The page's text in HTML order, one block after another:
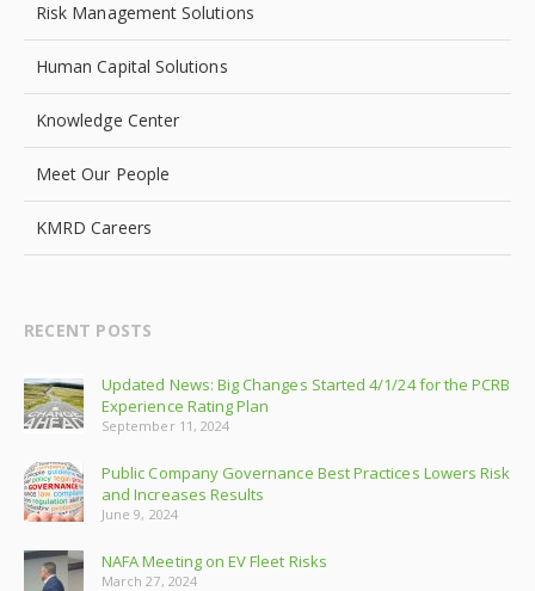
Risk Management Solutions
Human Capital Solutions
Knowledge Center
Meet Our People
KMRD Careers
RECENT POSTS
Updated News: Big Changes Started 4/1/24 for the PCRB
Experience Rating Plan
September 11, 2024
Public Company Governance Best Practices Lowers Risk
and Increases Results
June 9, 2024
NAFA Meeting on EV Fleet Risks
March 27, 2024